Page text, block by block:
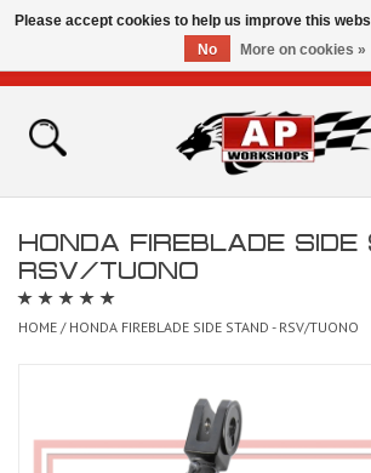
Home
Bikes for Sale
The Technical Zone
Brands
HONDA FIREBLADE SIDE
RSV/TUONO
HOME / HONDA FIREBLADE SIDE STAND - RSV/TUONO
Please accept cookies to help us improve this
No
More on cookies »